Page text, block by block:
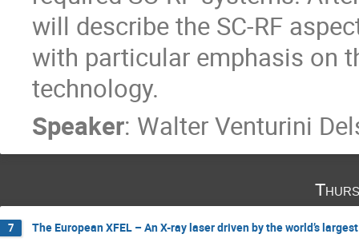
will describe the SC-RF
with particular emphasis on
technology.
Speaker: Walter Venturini
7 The European XFEL – An X-ray laser driven by the world’s